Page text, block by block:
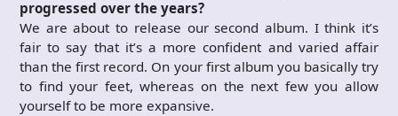
progressed over the years?
We are about to release our second album. I think it’s
fair to say that it’s a more confident and varied affair
than the first record. On your first album you basically try
to find your feet, whereas on the next few you allow
yourself to be more expansive.